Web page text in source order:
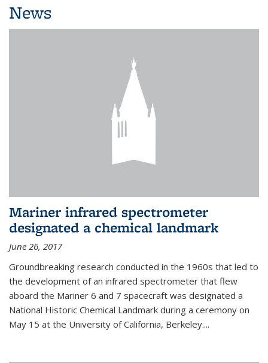
News
Mariner infrared spectrometer
designated a chemical landmark
June 26, 2017
Groundbreaking research conducted in the 1960s that led to
the development of an infrared spectrometer that flew
aboard the Mariner 6 and 7 spacecraft was designated a
National Historic Chemical Landmark during a ceremony on
May 15 at the University of California, Berkeley....